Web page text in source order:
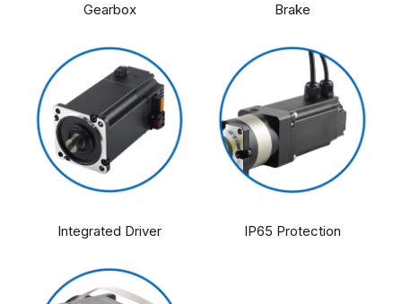
Gearbox Brake
Integrated Driver IP65 Protection